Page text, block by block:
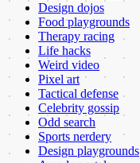
Design dojos
Food playgrounds
Therapy racing
Life hacks
Weird video
Pixel art
Tactical defense
Celebrity gossip
Odd search
Sports nerdery
Design playgrounds